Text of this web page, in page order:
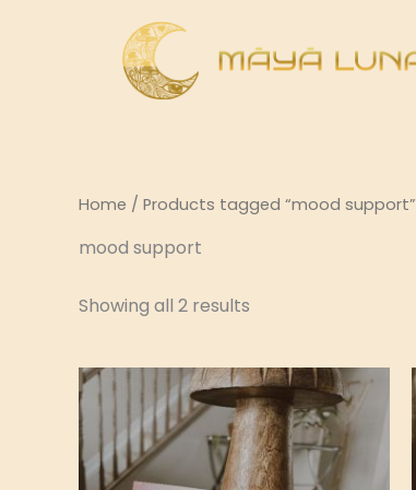
Home / Products tagged “mood support”
mood support
Showing all 2 results